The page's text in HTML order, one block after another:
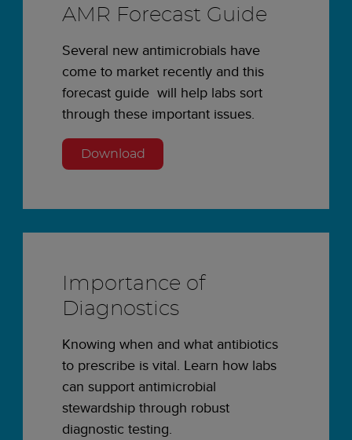
AMR Forecast Guide
Several new antimicrobials have
come to market recently and this
forecast guide will help labs sort
through these important issues.
Download
Importance of
Diagnostics
Knowing when and what antibiotics
to prescribe is vital. Learn how labs
can support antimicrobial
stewardship through robust
diagnostic testing.